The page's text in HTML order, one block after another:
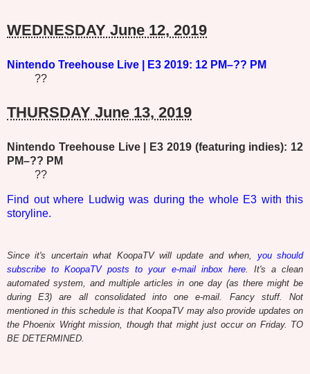
WEDNESDAY June 12, 2019
Nintendo Treehouse Live | E3 2019: 12 PM–?? PM
??
THURSDAY June 13, 2019
Nintendo Treehouse Live | E3 2019 (featuring indies): 12
PM–?? PM
??
Find out where Ludwig was during the whole E3 with this
storyline.
Since it's uncertain what KoopaTV will update and when, you should
subscribe to KoopaTV posts to your e-mail inbox here. It's a clean
automated system, and multiple articles in one day (as there might be
during E3) are all consolidated into one e-mail. Fancy stuff. Not
mentioned in this schedule is that KoopaTV may also provide updates on
the Phoenix Wright mission, though that might just occur on Friday. TO
BE DETERMINED.